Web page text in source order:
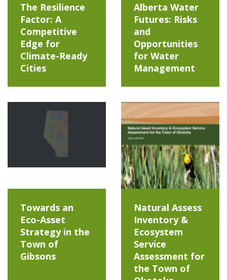
The Resilience
Factor: A
Competitive
Edge for
Climate-Ready
Cities
Alberta Water
Futures: Risks
and
Opportunities
for Water
Management
Towards an
Eco-Asset
Strategy in the
Town of
Gibsons
Natural Assess
Inventory &
Ecosystem
Service
Assessment for
the Town of